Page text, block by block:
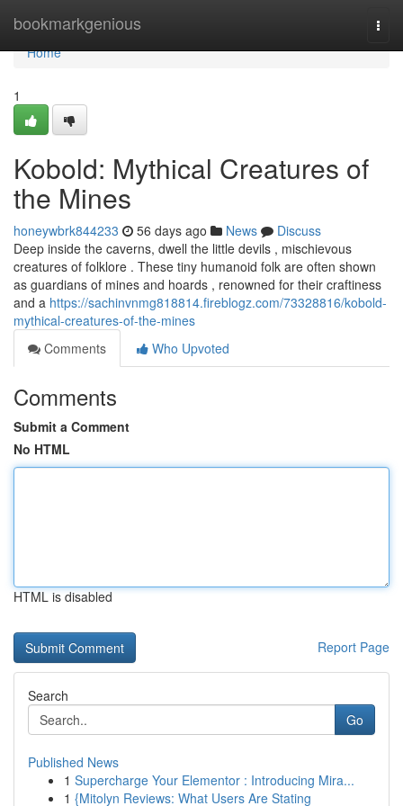
bookmarkgenious
Home
Home
1
Kobold: Mythical Creatures of
the Mines
honeywbrk844233 56 days ago News
Discuss
Deep inside the caverns, dwell the little devils , mischievous
creatures of folklore . These tiny humanoid folk are often shown
as guardians of mines and hoards , renowned for their craftiness
and a https://sachinvnmg818814.fireblogz.com/73328816/kobold-
mythical-creatures-of-the-mines
Comments
Who Upvoted
Comments
Submit a Comment
No HTML
HTML is disabled
Report Page
Search
Go
Published News
1 Supercharge Your Elementor : Introducing Mira...
1 {Mitolyn Reviews: What Users Are Stating